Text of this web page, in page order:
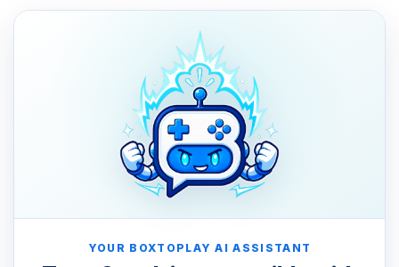
YOUR BOXTOPLAY AI ASSISTANT